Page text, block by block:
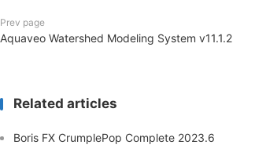
Prev page
Aquaveo Watershed Modeling System v11.1.2
Related articles
Boris FX CrumplePop Complete 2023.6